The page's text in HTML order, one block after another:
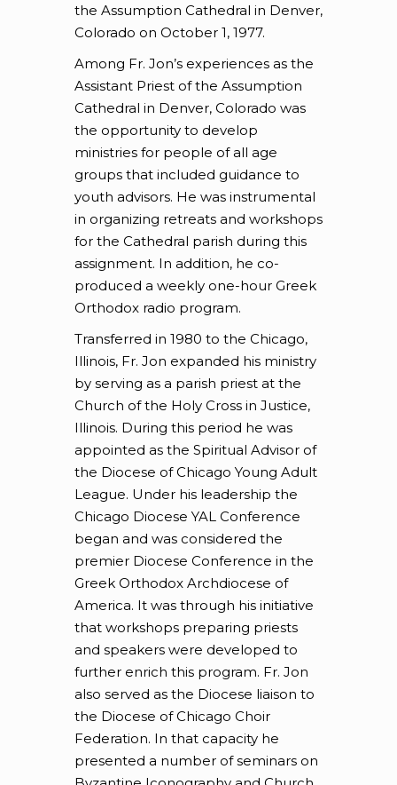
the Assumption Cathedral in Denver,
Colorado on October 1, 1977.
Among Fr. Jon’s experiences as the
Assistant Priest of the Assumption
Cathedral in Denver, Colorado was
the opportunity to develop
ministries for people of all age
groups that included guidance to
youth advisors. He was instrumental
in organizing retreats and workshops
for the Cathedral parish during this
assignment. In addition, he co-
produced a weekly one-hour Greek
Orthodox radio program.
Transferred in 1980 to the Chicago,
Illinois, Fr. Jon expanded his ministry
by serving as a parish priest at the
Church of the Holy Cross in Justice,
Illinois. During this period he was
appointed as the Spiritual Advisor of
the Diocese of Chicago Young Adult
League. Under his leadership the
Chicago Diocese YAL Conference
began and was considered the
premier Diocese Conference in the
Greek Orthodox Archdiocese of
America. It was through his initiative
that workshops preparing priests
and speakers were developed to
further enrich this program. Fr. Jon
also served as the Diocese liaison to
the Diocese of Chicago Choir
Federation. In that capacity he
presented a number of seminars on